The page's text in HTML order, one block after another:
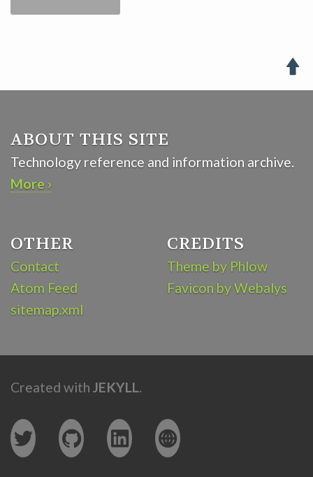

ABOUT THIS SITE
Technology reference and information archive.
More ›
OTHER
Contact
Atom Feed
sitemap.xml
CREDITS
Theme by Phlow
Favicon by Webalys
Created with JEKYLL.